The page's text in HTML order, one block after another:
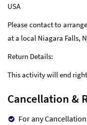
USA
Please contact to
at a local Niagara Falls,
Return Details:
This activity will end
Cancellation &
For any